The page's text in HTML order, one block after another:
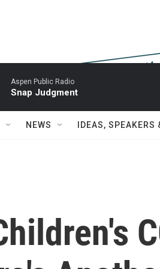
Aspen Public Radio
Snap Judgment
NEWS IDEAS, SPEAKERS